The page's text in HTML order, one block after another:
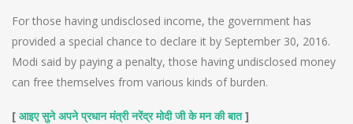
For those having undisclosed income, the government has
provided a special chance to declare it by September 30, 2016.
Modi said by paying a penalty, those having undisclosed money
can free themselves from various kinds of burden.
[ आइए सुने अपने प्रधान मंत्री नरेंद्र मोदी जी के मन की बात ]